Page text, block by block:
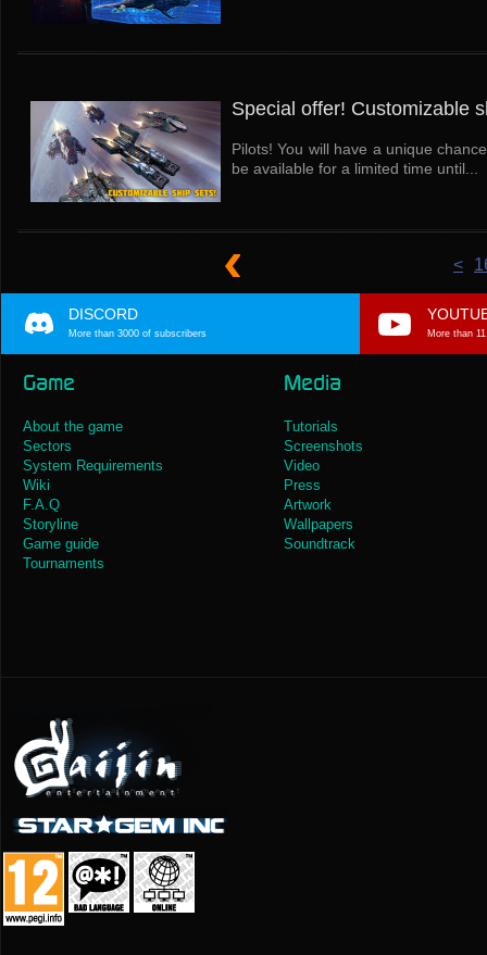
Special offer! Customizable
Pilots! You will have a unique
be available for a limited time until...
<
DISCORD
More than 3000 of subscribers More than
Game
About the game
Sectors
System Requirements
Wiki
F.A.Q
Storyline
Game guide
Tournaments
Media
Tutorials
Screenshots
Video
Press
Artwork
Wallpapers
Soundtrack